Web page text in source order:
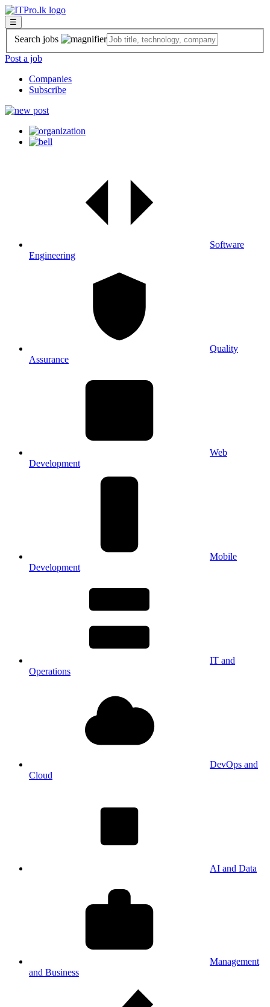
☰
Search jobs
Post a job
Companies
Subscribe
Software
Engineering
Quality
Assurance
Web
Development
Mobile
Development
IT and
Operations
DevOps and
Cloud
AI and Data
Management
and Business